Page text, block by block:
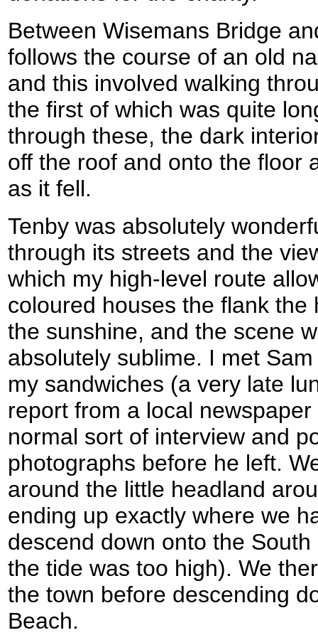
Between Wisemans Bridge
follows the course of an old
and this involved walking
the first of which was quite
through these, the dark
off the roof and onto the floor
as it fell.
Tenby was absolutely
through its streets and the
which my high-level route
coloured houses the flank
the sunshine, and the scene
absolutely sublime. I met
my sandwiches (a very late
report from a local
normal sort of interview and
photographs before he left.
around the little headland
ending up exactly where we
descend down onto the
the tide was too high). We
the town before descending
Beach.